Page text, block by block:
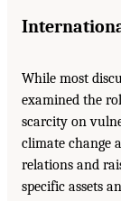
While most
examined the
scarcity on
climate change
relations and
specific assets